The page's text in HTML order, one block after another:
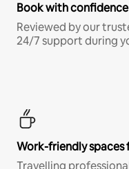
Book with confidence
Reviewed by our
24/7 support during
Work-friendly